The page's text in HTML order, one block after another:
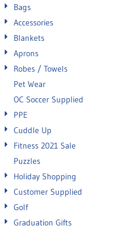
Bags
Accessories
Blankets
Aprons
Robes / Towels
Pet Wear
OC Soccer Supplied
PPE
Cuddle Up
Fitness 2021 Sale
Puzzles
Holiday Shopping
Customer Supplied
Golf
Graduation Gifts